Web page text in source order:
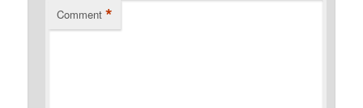
Comment *